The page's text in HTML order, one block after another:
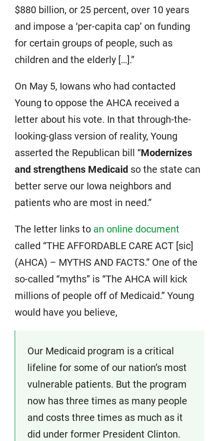
$880 billion, or 25 percent, over 10 years
and impose a ‘per-capita cap’ on funding
for certain groups of people, such as
children and the elderly […].”
On May 5, Iowans who had contacted
Young to oppose the AHCA received a
letter about his vote. In that through-the-
looking-glass version of reality, Young
asserted the Republican bill “Modernizes
and strengthens Medicaid so the state can
better serve our Iowa neighbors and
patients who are most in need.”
The letter links to an online document
called “THE AFFORDABLE CARE ACT [sic]
(AHCA) – MYTHS AND FACTS.” One of the
so-called “myths” is “The AHCA will kick
millions of people off of Medicaid.” Young
would have you believe,
Our Medicaid program is a critical
lifeline for some of our nation’s most
vulnerable patients. But the program
now has three times as many people
and costs three times as much as it
did under former President Clinton.